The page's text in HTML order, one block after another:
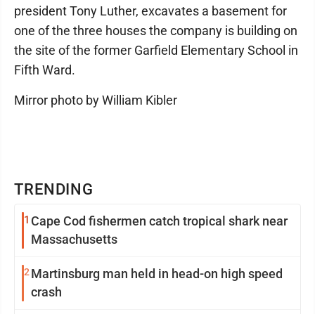
TRENDING
1 Cape Cod fishermen catch tropical shark near
Massachusetts
2 Martinsburg man held in head-on high speed
crash
president Tony Luther, excavates a basement for
one of the three houses the company is building on
the site of the former Garfield Elementary School in
Fifth Ward.
Mirror photo by William Kibler